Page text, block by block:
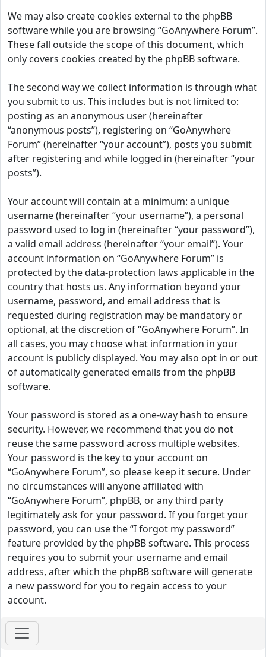
We may also create cookies external to the phpBB
software while you are browsing “GoAnywhere Forum”.
These fall outside the scope of this document, which
only covers cookies created by the phpBB software.
The second way we collect information is through what
you submit to us. This includes but is not limited to:
posting as an anonymous user (hereinafter
“anonymous posts”), registering on “GoAnywhere
Forum” (hereinafter “your account”), posts you submit
after registering and while logged in (hereinafter “your
posts”).
Your account will contain at a minimum: a unique
username (hereinafter “your username”), a personal
password used to log in (hereinafter “your password”),
a valid email address (hereinafter “your email”). Your
account information on “GoAnywhere Forum” is
protected by the data-protection laws applicable in the
country that hosts us. Any information beyond your
username, password, and email address that is
requested during registration may be mandatory or
optional, at the discretion of “GoAnywhere Forum”. In
all cases, you may choose what information in your
account is publicly displayed. You may also opt in or out
of automatically generated emails from the phpBB
software.
Your password is stored as a one-way hash to ensure
security. However, we recommend that you do not
reuse the same password across multiple websites.
Your password is the key to your account on
“GoAnywhere Forum”, so please keep it secure. Under
no circumstances will anyone affiliated with
“GoAnywhere Forum”, phpBB, or any third party
legitimately ask for your password. If you forget your
password, you can use the “I forgot my password”
feature provided by the phpBB software. This process
requires you to submit your username and email
address, after which the phpBB software will generate
a new password for you to regain access to your
account.